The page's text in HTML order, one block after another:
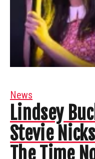
News
Lindsey
Stevie
The Time